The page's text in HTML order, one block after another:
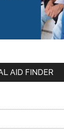
AID FINDER